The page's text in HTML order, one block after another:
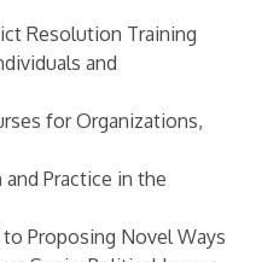
Resolution Training
and
for Organizations,
Practice in the
Proposing Novel Ways